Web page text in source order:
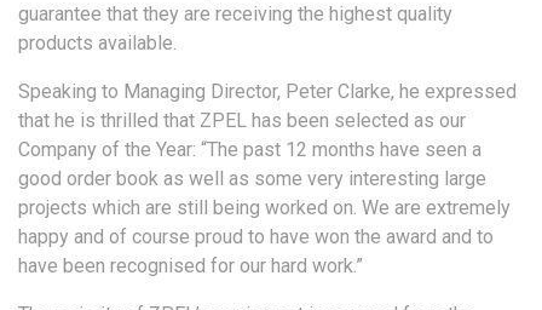
guarantee that they are receiving the highest quality
products available.
Speaking to Managing Director, Peter Clarke, he expressed
that he is thrilled that ZPEL has been selected as our
Company of the Year: “The past 12 months have seen a
good order book as well as some very interesting large
projects which are still being worked on. We are extremely
happy and of course proud to have won the award and to
have been recognised for our hard work.”